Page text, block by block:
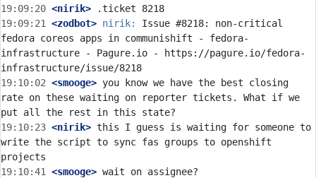
19:09:20 <nirik>
19:09:21
<zodbot> nirik:
Issue #8218: non-critical
fedora coreos apps in communishift - fedora-
infrastructure - Pagure.io - https://pagure.io/fedora-
19:10:02 <smooge> you know we have the best closing
rate on these waiting on reporter tickets. What if we
19:10:23 <nirik> this I guess is waiting for someone to
write the script to sync fas groups to openshift
19:10:41
<smooge>